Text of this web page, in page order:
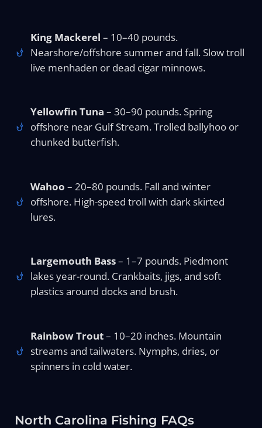
King Mackerel – 10–40 pounds.
Nearshore/offshore summer and fall. Slow troll
live menhaden or dead cigar minnows.
Yellowfin Tuna – 30–90 pounds. Spring
offshore near Gulf Stream. Trolled ballyhoo or
chunked butterfish.
Wahoo – 20–80 pounds. Fall and winter
offshore. High-speed troll with dark skirted
lures.
Largemouth Bass– 1–7 pounds. Piedmont
lakes year-round. Crankbaits, jigs, and soft
plastics around docks and brush.
Rainbow Trout– 10–20 inches. Mountain
streams and tailwaters. Nymphs, dries, or
spinners in cold water.
North Carolina Fishing FAQs